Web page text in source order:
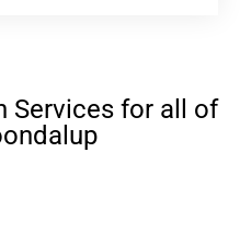
Services for all of